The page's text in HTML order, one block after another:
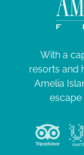
With a
resorts and
Amelia
escape